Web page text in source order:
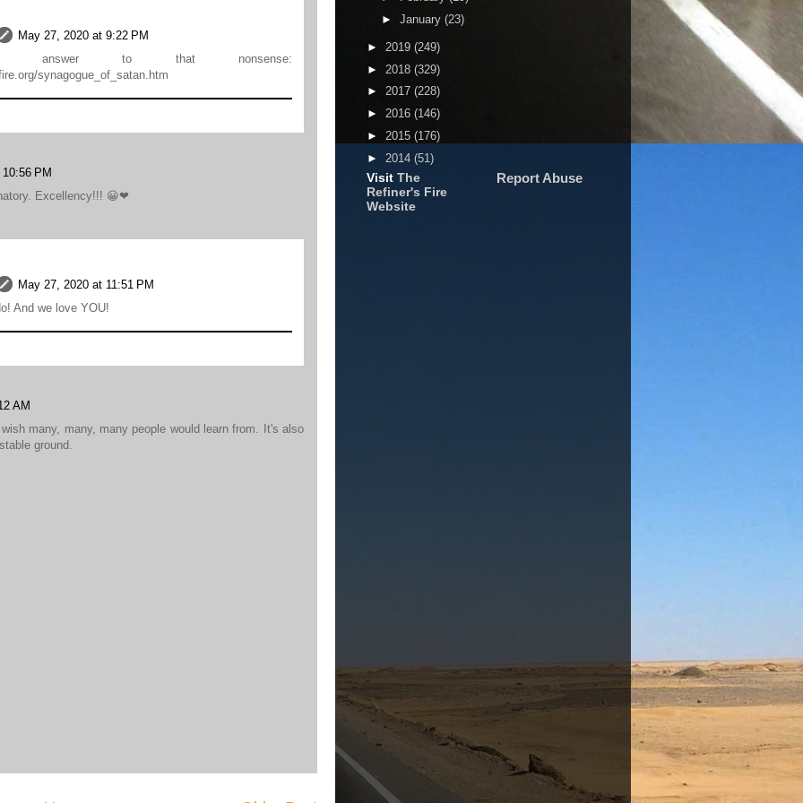
May 27, 2020 at 9:22 PM
answer to that nonsense:
synagogue_of_satan.htm
PM
Excellency!!! 😀❤
May 27, 2020 at 11:51 PM
And we love YOU!
AM
many, many, many people would learn from. It's also
ground.
► January (23)
► 2019 (249)
► 2018 (329)
► 2017 (228)
► 2016 (146)
► 2015 (176)
► 2014 (51)
Visit The
Refiner's Fire
Website
Report Abuse